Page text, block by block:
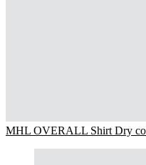
MHL OVERALL Shirt Dry